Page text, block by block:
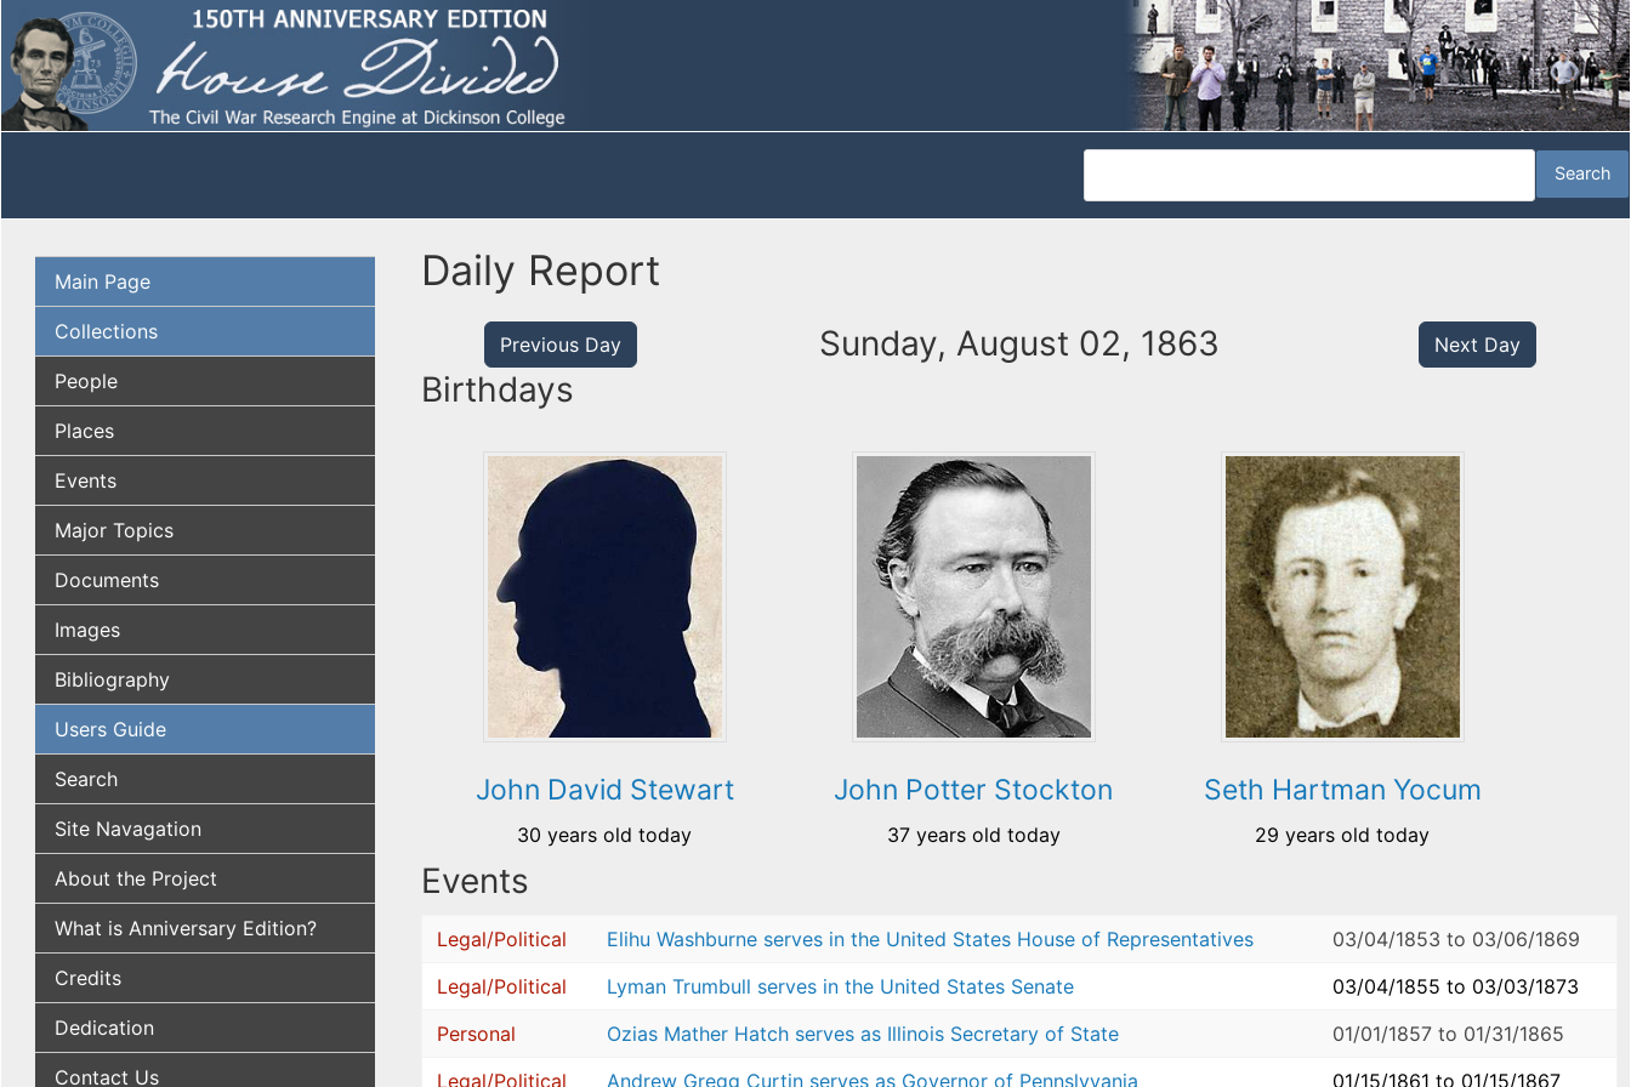
Main Page
Collections
People
Places
Events
Major Topics
Documents
Images
Bibliography
Users Guide
Search
Site Navagation
About the Project
What is Anniversary Edition?
Credits
Dedication
Contact Us
Daily Report
Previous Day Sunday, August 02, 1863 Next Day
Birthdays
John David Stewart
30 years old today
John Potter Stockton
37 years old today
Seth Hartman Yocum
29 years old today
Events
Legal/Political Elihu Washburne serves in the United States House of Representatives 03/04/1853 to 03/06/1869
Legal/Political
Lyman Trumbull serves in the United States Senate 03/04/1855 to 03/03/1873
Personal
Ozias Mather Hatch serves as Illinois Secretary of State 01/01/1857to 01/31/1865
Legal/Political
Andrew Gregg Curtin serves as Governor of Pennslyvania 01/15/1861 to 01/15/1867